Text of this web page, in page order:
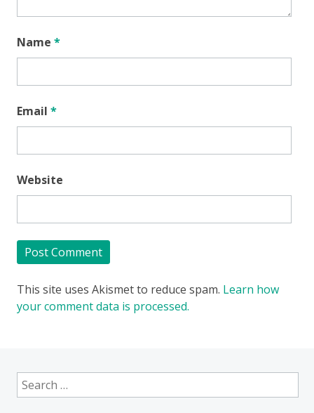
Name *
Email *
Website
This site uses Akismet to reduce spam. Learn how
your comment data is processed.
Search
for: